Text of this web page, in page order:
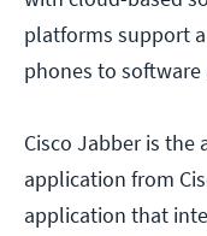
platforms support
phones to
Cisco Jabber is
application from
application that